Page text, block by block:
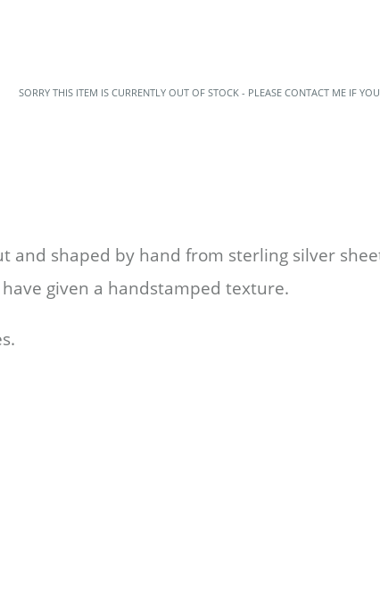
SORRY THIS ITEM IS CURRENTLY OUT OF STOCK - PLEASE CONTACT ME IF
and shaped by hand from sterling silver
given a handstamped texture.